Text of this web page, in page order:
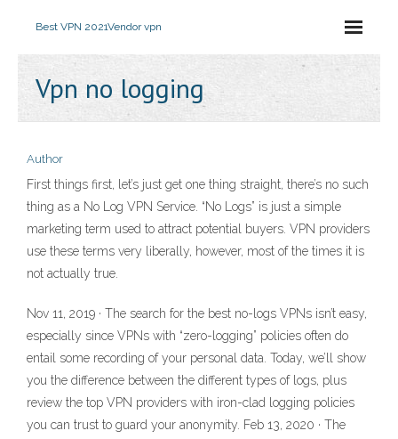
Best VPN 2021Vendor vpn
Vpn no logging
Author
First things first, let’s just get one thing straight, there’s no such
thing as a No Log VPN Service. “No Logs” is just a simple
marketing term used to attract potential buyers. VPN providers
use these terms very liberally, however, most of the times it is
not actually true.
Nov 11, 2019 · The search for the best no-logs VPNs isn’t easy,
especially since VPNs with “zero-logging” policies often do
entail some recording of your personal data. Today, we’ll show
you the difference between the different types of logs, plus
review the top VPN providers with iron-clad logging policies
you can trust to guard your anonymity. Feb 13, 2020 · The